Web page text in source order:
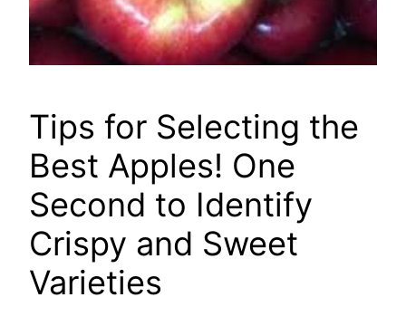
Tips for Selecting the
Best Apples! One
Second to Identify
Crispy and Sweet
Varieties